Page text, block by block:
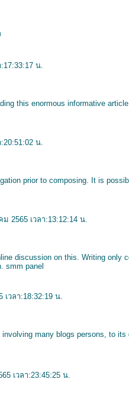
น.
this enormous informative
น.
prior to composing. It is
2565 เวลา:13:12:14 น.
discussion on this. Writing only
smm panel
วลา:18:32:19 น.
many blogs persons, to
เวลา:23:45:25 น.